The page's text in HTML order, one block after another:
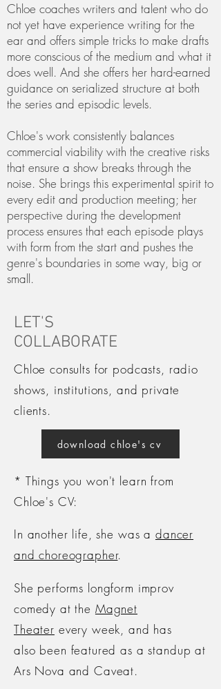
Chloe coaches writers and talent who do
not yet have experience writing for the
ear and offers simple tricks to make drafts
more conscious of the medium and what it
does well. And she offers her hard-earned
guidance on serialized structure at both
the series and episodic levels.
Chloe's work consistently balances
commercial viability with the creative risks
that ensure a show breaks through the
noise. She brings this experimental spirit to
every edit and production meeting; her
perspective during the development
process ensures that each episode plays
with form from the start and pushes the
genre's boundaries in some way, big or
small.
LET'S
COLLABORATE
Chloe consults for podcasts, radio
shows, institutions, and private
clients.
download chloe's cv
* Things you won't learn from
Chloe's CV:
In another life, she was a dancer
and choreographer.
She performs longform improv
comedy at the Magnet
Theater every week, and has
also been featured as a standup at
Ars Nova and Caveat.